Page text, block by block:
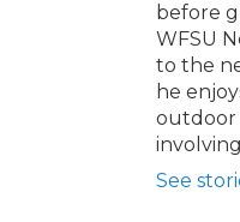
before
WFSU
to the
he
outdoor
See